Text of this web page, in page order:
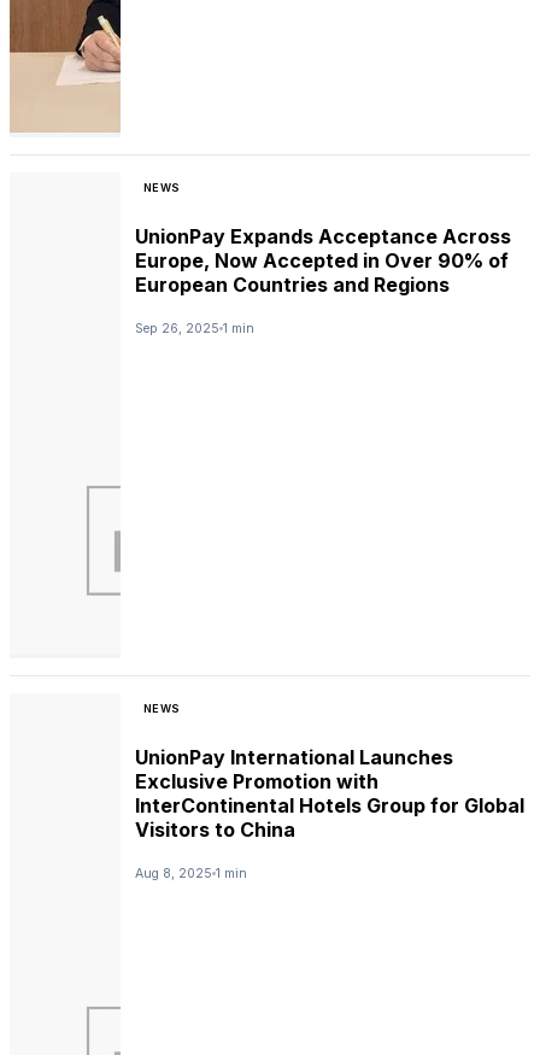
NEWS
UnionPay Expands Acceptance Across
Europe, Now Accepted in Over 90% of
European Countries and Regions
Sep 26, 2025 1 min
NEWS
UnionPay International Launches
Exclusive Promotion with
InterContinental Hotels Group for Global
Visitors to China
Aug 8, 2025 1 min